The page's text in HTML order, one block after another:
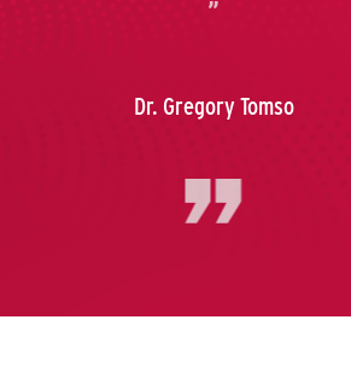
Dr. Gregory Tomso